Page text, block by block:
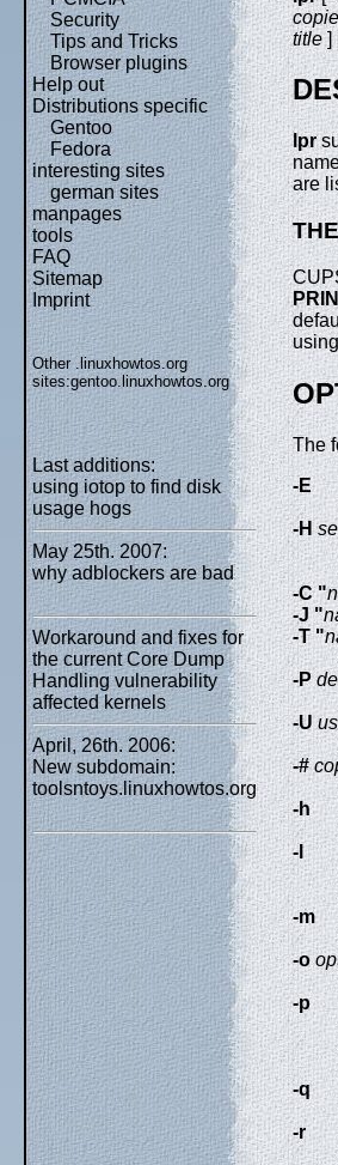
Security
Tips and Tricks
Browser plugins
Help out
Distributions specific
Gentoo
Fedora
interesting sites
german sites
manpages
tools
FAQ
Sitemap
Imprint
Other .linuxhowtos.org
sites:gentoo.linuxhowtos.org
Last additions:
using iotop to find disk
usage hogs
May 25th. 2007:
why adblockers are bad
Workaround and fixes for
the current Core Dump
Handling vulnerability
affected kernels
April, 26th. 2006:
New subdomain:
toolsntoys.linuxhowtos.org
title]
lpr
are
The
-E
-H
-C "
-J "
-T "
-P
-U
-#
-h
-l
-m
-o
-p
-q
-r